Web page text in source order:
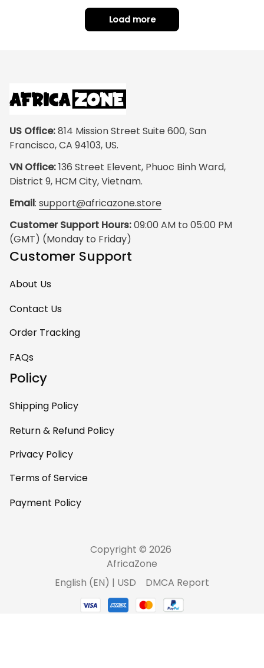
Load more
US Office: 814 Mission Street Suite 600, San
Francisco, CA 94103, US.
VN Office: 136 Street Elevent, Phuoc Binh Ward,
District 9, HCM City, Vietnam.
Email: support@africazone.store
Customer Support Hours: 09:00 AM to 05:00 PM
(GMT) (Monday to Friday)
Customer Support
About Us
Contact Us
Order Tracking
FAQs
Policy
Shipping Policy
Return & Refund Policy
Privacy Policy
Terms of Service
Payment Policy
Copyright © 2026
AfricaZone
English (EN) | USD
DMCA Report